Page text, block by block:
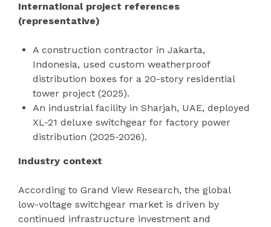
International project references
(representative)
A construction contractor in Jakarta,
Indonesia, used custom weatherproof
distribution boxes for a 20-story residential
tower project (2025).
An industrial facility in Sharjah, UAE, deployed
XL-21 deluxe switchgear for factory power
distribution (2025-2026).
Industry context
According to Grand View Research, the global
low-voltage switchgear market is driven by
continued infrastructure investment and